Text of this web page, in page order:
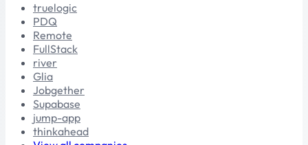
truelogic
PDQ
Remote
FullStack
river
Glia
Jobgether
Supabase
jump-app
thinkahead